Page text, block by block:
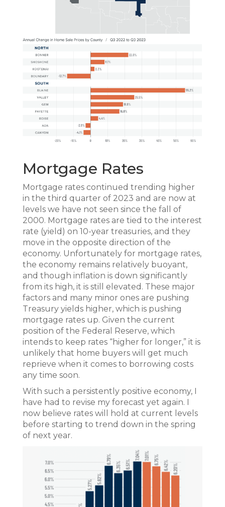
Mortgage Rates
Mortgage rates continued trending higher
in the third quarter of 2023 and are now at
levels we have not seen since the fall of
2000. Mortgage rates are tied to the interest
rate (yield) on 10-year treasuries, and they
move in the opposite direction of the
economy. Unfortunately for mortgage rates,
the economy remains relatively buoyant,
and though inflation is down significantly
from its high, it is still elevated. These major
factors and many minor ones are pushing
Treasury yields higher, which is pushing
mortgage rates up. Given the current
position of the Federal Reserve, which
intends to keep rates “higher for longer,” it is
unlikely that home buyers will get much
reprieve when it comes to borrowing costs
any time soon.
With such a persistently positive economy, I
have had to revise my forecast yet again. I
now believe rates will hold at current levels
before starting to trend down in the spring
of next year.